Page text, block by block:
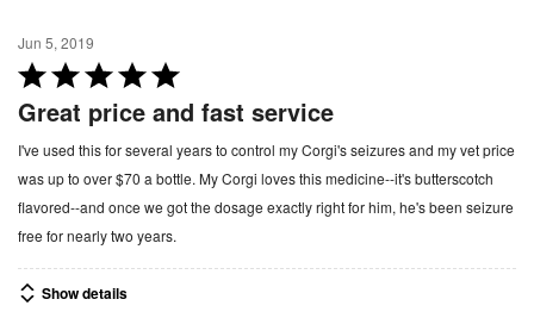
Jun 5, 2019
R
a
e
d
5
o
u
t
Great price and fast service
I've used this for several years to control my Corgi's seizures and my vet price
was up to over $70 a bottle. My Corgi loves this medicine--it's butterscotch
flavored--and once we got the dosage exactly right for him, he's been seizure
free for nearly two years.
Show details